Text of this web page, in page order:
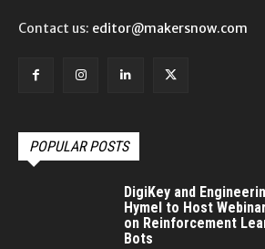
Contact us: editor@makersnow.com
POPULAR POSTS
DigiKey and
Hymel to Host
on Reinforcement
Bots